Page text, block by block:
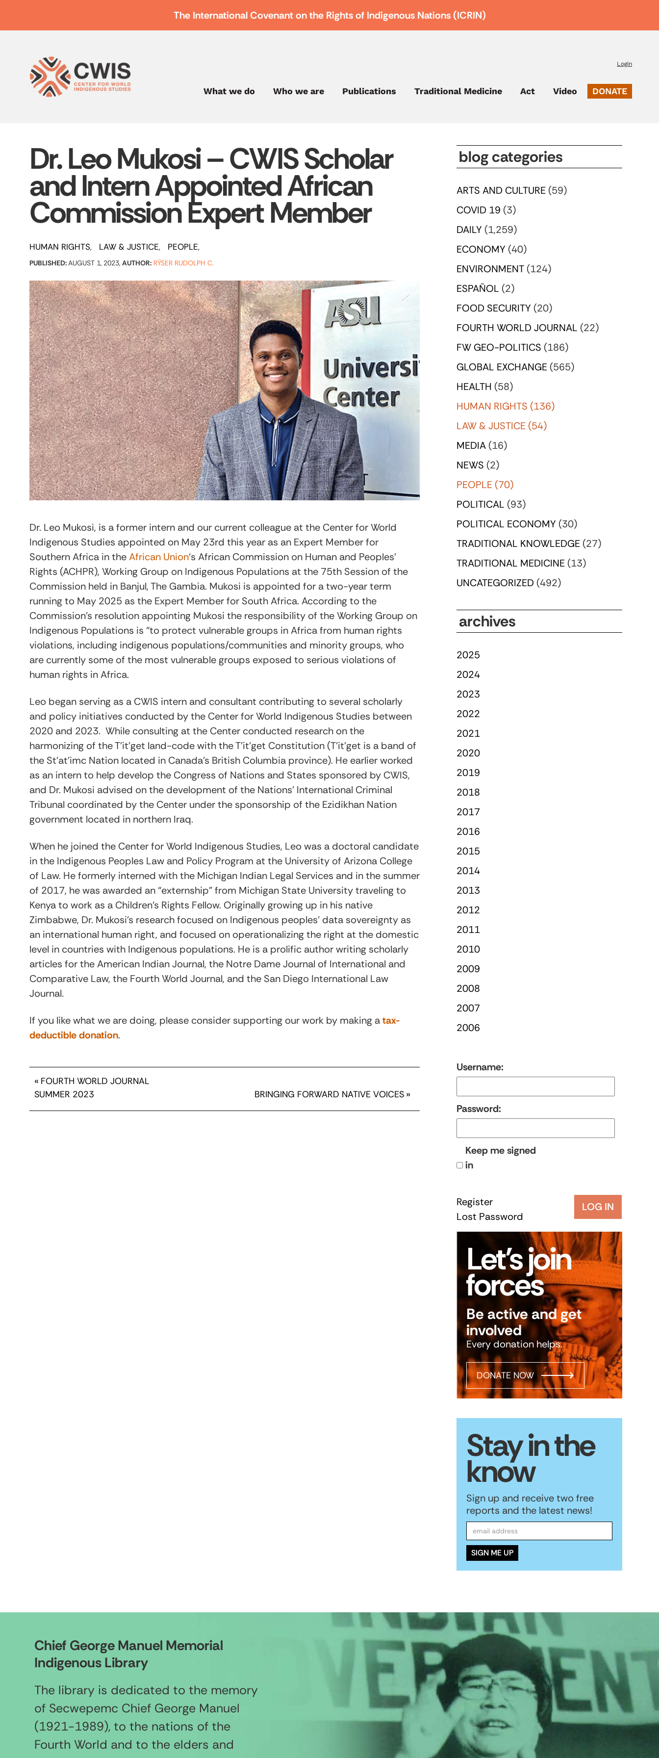
The International Covenant on the Rights of Indigenous Nations (ICRIN)
Login
What we do Who we are Publications Traditional Medicine Act Video DONATE
Dr. Leo Mukosi – CWIS Scholar
and Intern Appointed African
Commission Expert Member
HUMAN RIGHTS LAW & JUSTICE PEOPLE
PUBLISHED:AUGUST 1, 2023, AUTHOR: RŸSER RUDOLPH C.
Dr. Leo Mukosi, is a former intern and our current colleague at the Center for World
Indigenous Studies appointed on May 23rd this year as an Expert Member for
Southern Africa in theAfrican Union‘s African Commission on Human and Peoples’
Rights (ACHPR), Working Group on Indigenous Populations at the 75th Session of the
Commission held in Banjul, The Gambia. Mukosi is appointed for a two-year term
running to May 2025 as the Expert Member for South Africa. According to the
Commission’s resolution appointing Mukosi the responsibility of the Working Group on
Indigenous Populations is “to protect vulnerable groups in Africa from human rights
violations, including indigenous populations/communities and minority groups, who
are currently some of the most vulnerable groups exposed to serious violations of
human rights in Africa.
Leo began serving as a CWIS intern and consultant contributing to several scholarly
and policy initiatives conducted by the Center for World Indigenous Studies between
2020 and 2023. While consulting at the Center conducted research on the
harmonizing of the T’it’get land-code with the T’it’get Constitution (T’it’get is a band of
the St’at’imc Nation located in Canada’s British Columbia province). He earlier worked
as an intern to help develop the Congress of Nations and States sponsored by CWIS,
and Dr. Mukosi advised on the development of the Nations’ International Criminal
Tribunal coordinated by the Center under the sponsorship of the Ezidikhan Nation
government located in northern Iraq.
When he joined the Center for World Indigenous Studies, Leo was a doctoral candidate
in the Indigenous Peoples Law and Policy Program at the University of Arizona College
of Law. He formerly interned with the Michigan Indian Legal Services and in the summer
of 2017, he was awarded an “externship” from Michigan State University traveling to
Kenya to work as a Children’s Rights Fellow. Originally growing up in his native
Zimbabwe, Dr. Mukosi’s research focused on Indigenous peoples’ data sovereignty as
an international human right, and focused on operationalizing the right at the domestic
level in countries with Indigenous populations. He is a prolific author writing scholarly
articles for the American Indian Journal, the Notre Dame Journal of International and
Comparative Law, the Fourth World Journal, and the San Diego International Law
Journal.
If you like what we are doing, please consider supporting our work by making atax-
deductible donation.
« FOURTH WORLD JOURNAL
SUMMER 2023
BRINGING FORWARD NATIVE VOICES »
blog categories
ARTS AND CULTURE (59)
COVID 19 (3)
DAILY (1,259)
ECONOMY (40)
ENVIRONMENT (124)
ESPAÑOL (2)
FOOD SECURITY (20)
FOURTH WORLD JOURNAL (22)
FW GEO-POLITICS (186)
GLOBAL EXCHANGE (565)
HEALTH (58)
HUMAN RIGHTS (136)
LAW & JUSTICE (54)
MEDIA (16)
NEWS (2)
PEOPLE (70)
POLITICAL (93)
POLITICAL ECONOMY (30)
TRADITIONAL KNOWLEDGE (27)
TRADITIONAL MEDICINE (13)
UNCATEGORIZED (492)
archives
2025
2024
2023
2022
2021
2020
2019
2018
2017
2016
2015
2014
2013
2012
2011
2010
2009
2008
2007
2006
Username:
Password:
Keep me signed
in
LOG IN
Register
Lost Password
Let’s join
forces
Be active and get
involved
Every donation helps.
DONATE NOW
Stay in the
know
Sign up and receive two free
reports and the latest news!
Chief George Manuel Memorial
Indigenous Library
The library is dedicated to the memory
of Secwepemc Chief George Manuel
(1921-1989), to the nations of the
Fourth World and to the elders and